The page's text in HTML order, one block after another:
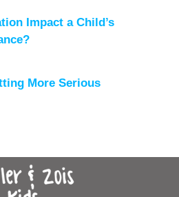
Impact a Child’s
More Serious
Contact
Information